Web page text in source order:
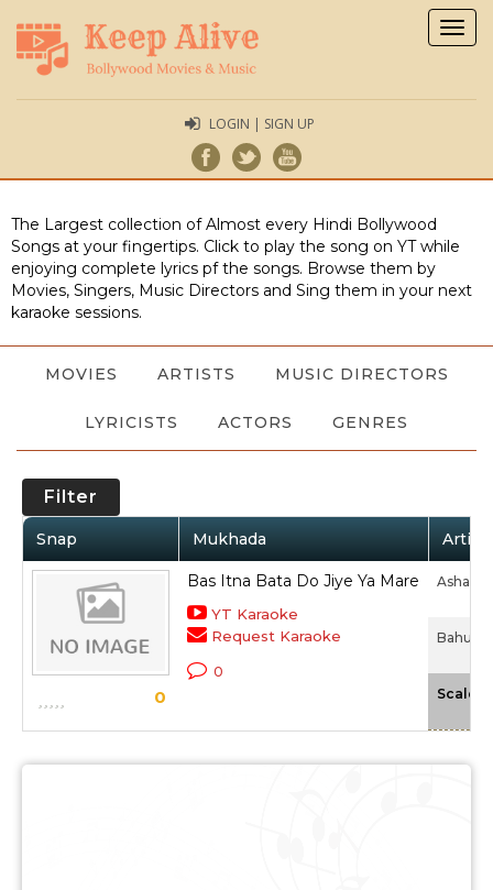
LOGIN | SIGN UP
The Largest collection of Almost every Hindi Bollywood
Songs at your fingertips. Click to play the song on YT while
enjoying complete lyrics pf the songs. Browse them by
Movies, Singers, Music Directors and Sing them in your next
karaoke sessions.
MOVIES ARTISTS MUSIC DIRECTORS
LYRICISTS ACTORS GENRES
Filter
Snap Mukhada Artist
0
Bas Itna Bata Do Jiye Ya Mare
YT Karaoke
Request Karaoke
0
Asha
Scale